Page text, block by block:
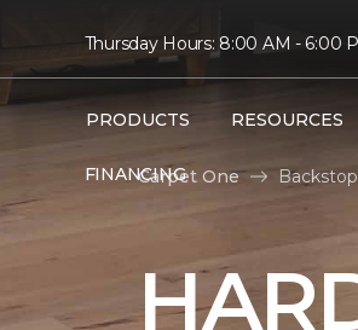
Thursday Hours: 8:00 AM - 6:00
PRODUCTS RESOURCES
FINANCINGCarpet One